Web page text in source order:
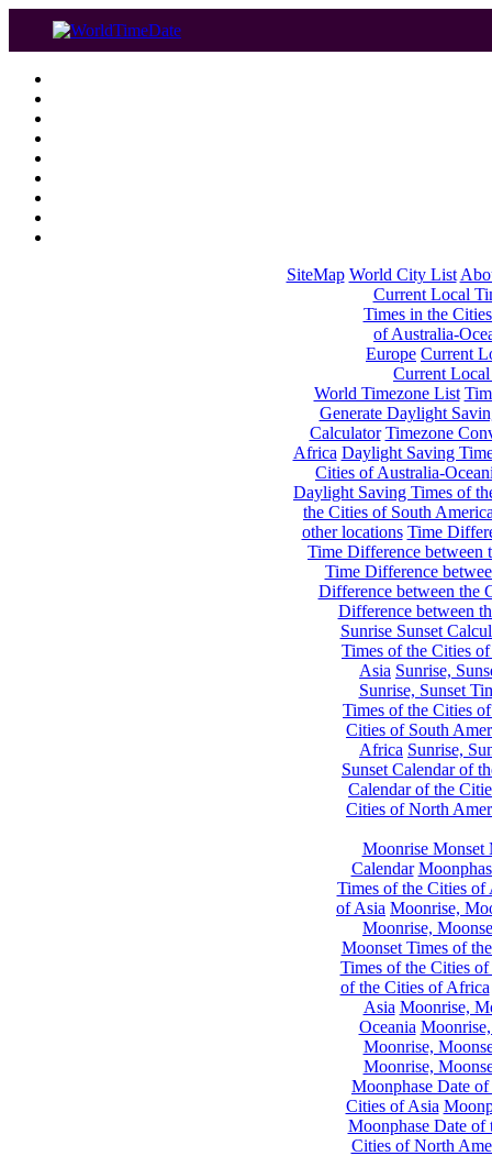
SiteMap World City List
Current Local
Times in the
of Australia-
Europe Current
Current
World Timezone List
Generate Daylight
Calculator Timezone
Africa Daylight Saving
Cities of Australia-
Daylight Saving Times of
the Cities of South
other locations Time
Time Difference between
Time Difference
Difference between the
Difference between
Sunrise Sunset
Times of the Cities
Asia Sunrise,
Sunrise, Sunset
Times of the Cities
Cities of South
Africa Sunrise,
Sunset Calendar of
Calendar of the
Cities of North
Moonrise Monset
Calendar
Times of the Cities of
of Asia Moonrise,
Moonrise,
Moonset Times of
Times of the Cities
of the Cities of Africa
Asia Moonrise,
Oceania
Moonrise,
Moonrise,
Moonphase Date
Cities of Asia
Moonphase Date of
Cities of North